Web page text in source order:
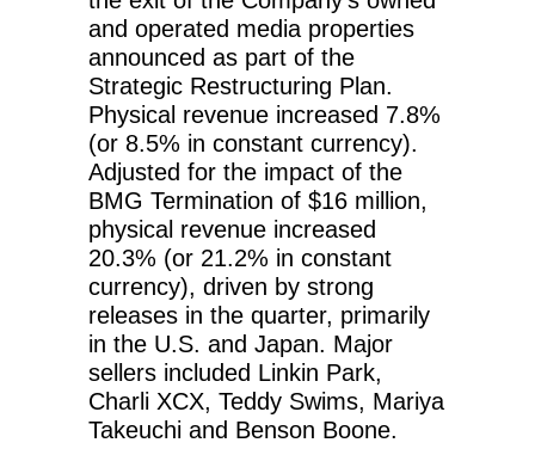
and operated media properties
announced as part of the
Strategic Restructuring Plan.
Physical revenue increased 7.8%
(or 8.5% in constant currency).
Adjusted for the impact of the
BMG Termination of $16 million,
physical revenue increased
20.3% (or 21.2% in constant
currency), driven by strong
releases in the quarter, primarily
in the U.S. and Japan. Major
sellers included Linkin Park,
Charli XCX, Teddy Swims, Mariya
Takeuchi and Benson Boone.